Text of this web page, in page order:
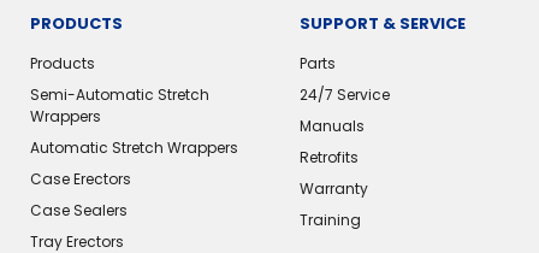
PRODUCTS
Products
Semi-Automatic Stretch
Wrappers
Automatic Stretch Wrappers
Case Erectors
Case Sealers
Tray Erectors
SUPPORT & SERVICE
Parts
24/7 Service
Manuals
Retrofits
Warranty
Training